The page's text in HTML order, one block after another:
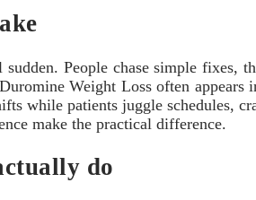
sudden. People chase simple fixes,
Weight Loss often appears
while patients juggle schedules,
make the practical difference.
do